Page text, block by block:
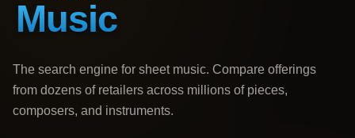
The search engine for sheet music. Compare offerings
from dozens of retailers across millions of pieces,
composers, and instruments.